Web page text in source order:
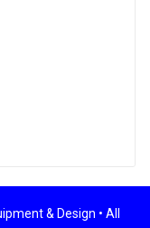
& Design • All